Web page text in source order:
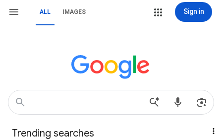
ALL IMAGES Sign in
Trending searches